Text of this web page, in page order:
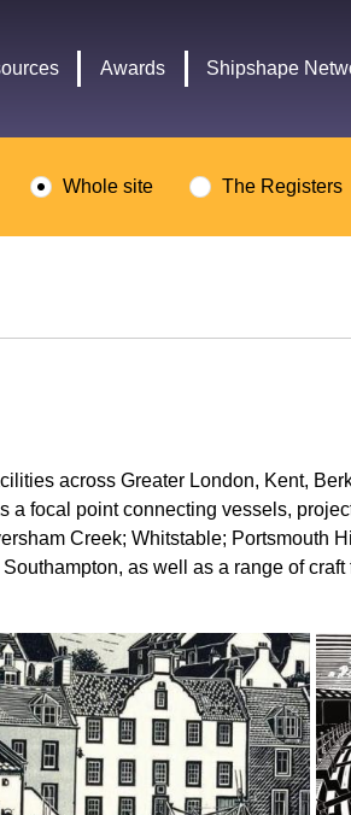
Awards Shipshape
Whole site The Registers
across Greater London, Kent,
a focal point connecting vessels,
Creek; Whitstable; Portsmouth
Southampton, as well as a range of craft
logo